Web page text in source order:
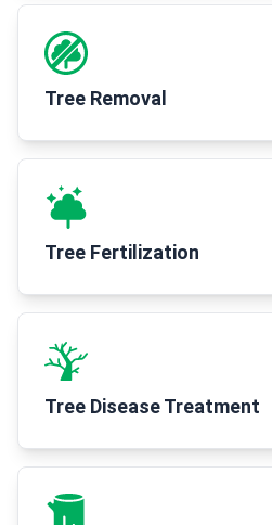
Tree Removal
Tree Fertilization
Tree Disease Treatment